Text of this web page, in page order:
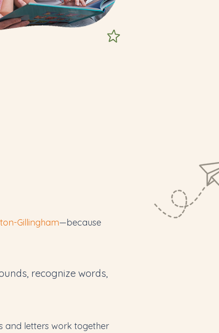
Gillingham—because
recognize words,
and letters work together